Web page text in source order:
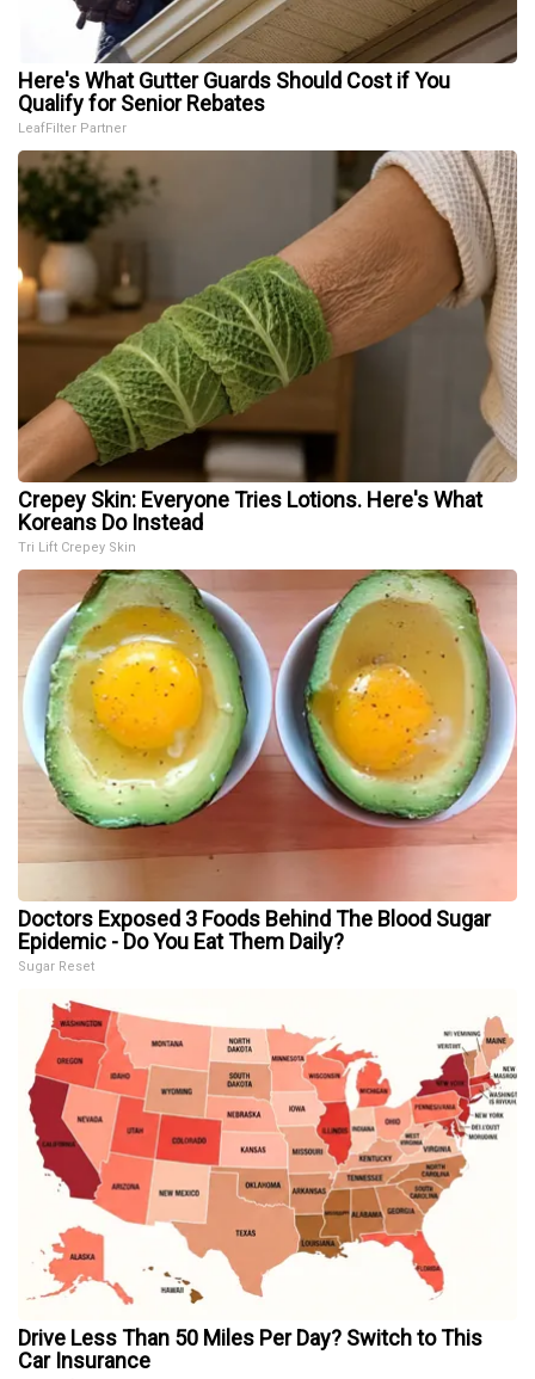
Here's What Gutter Guards Should Cost if You
Qualify for Senior Rebates
LeafFilter Partner
Crepey Skin: Everyone Tries Lotions. Here's What
Koreans Do Instead
Tri Lift Crepey Skin
Doctors Exposed 3 Foods Behind The Blood Sugar
Epidemic - Do You Eat Them Daily?
Sugar Reset
Drive Less Than 50 Miles Per Day? Switch to This
Car Insurance